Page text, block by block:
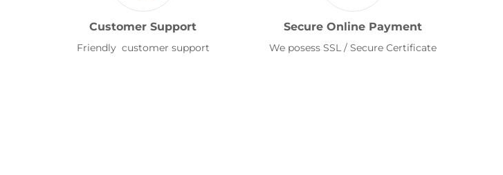
Customer Support
Friendly customer support
Secure Online Payment
We posess SSL / Secure Certificate